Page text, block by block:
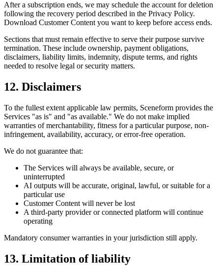
After a subscription ends, we may schedule the account for deletion
following the recovery period described in the Privacy Policy.
Download Customer Content you want to keep before access ends.
Sections that must remain effective to serve their purpose survive
termination. These include ownership, payment obligations,
disclaimers, liability limits, indemnity, dispute terms, and rights
needed to resolve legal or security matters.
12. Disclaimers
To the fullest extent applicable law permits, Sceneform provides the
Services "as is" and "as available." We do not make implied
warranties of merchantability, fitness for a particular purpose, non-
infringement, availability, accuracy, or error-free operation.
We do not guarantee that:
The Services will always be available, secure, or
uninterrupted
AI outputs will be accurate, original, lawful, or suitable for a
particular use
Customer Content will never be lost
A third-party provider or connected platform will continue
operating
Mandatory consumer warranties in your jurisdiction still apply.
13. Limitation of liability